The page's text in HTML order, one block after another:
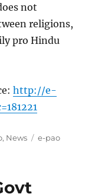
not
religions,
pro Hindu
http://e-
, News Tags
e-pao